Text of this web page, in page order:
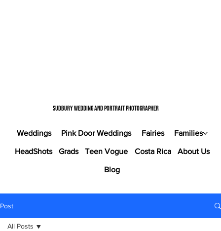
Sudbury wedding and portrait photographer
Weddings Pink Door Weddings Fairies Families
HeadShots Grads Teen Vogue Costa Rica About Us
Blog
Post
All Posts